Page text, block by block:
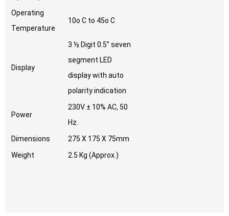
Operating
Temperature
10o C to 45o C
Display
3 ½ Digit 0.5” seven
segment LED
display with auto
polarity indication
Power
230V ± 10% AC, 50
Hz.
Dimensions
275 X 175 X 75mm
Weight
2.5 Kg (Approx.)